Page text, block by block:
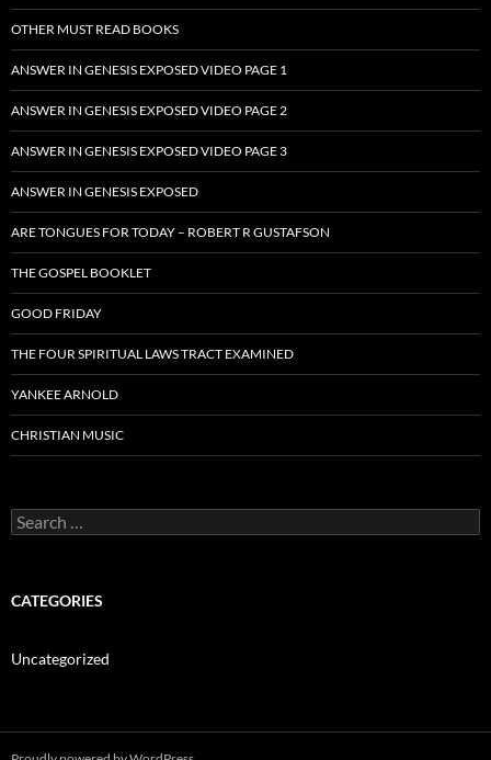
OTHER MUST READ BOOKS
ANSWER IN GENESIS EXPOSED VIDEO PAGE 1
ANSWER IN GENESIS EXPOSED VIDEO PAGE 2
ANSWER IN GENESIS EXPOSED VIDEO PAGE 3
ANSWER IN GENESIS EXPOSED
ARE TONGUES FOR TODAY – ROBERT R GUSTAFSON
THE GOSPEL BOOKLET
GOOD FRIDAY
THE FOUR SPIRITUAL LAWS TRACT EXAMINED
YANKEE ARNOLD
CHRISTIAN MUSIC
Search
for:
CATEGORIES
Uncategorized